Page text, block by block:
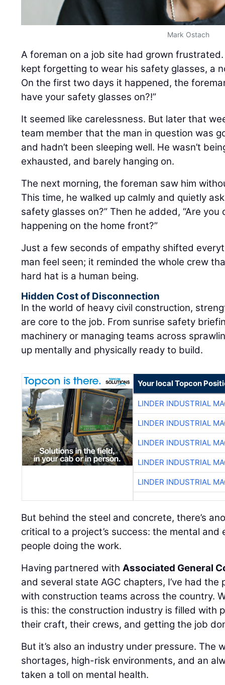
Mark Ostach
A foreman on a job site had grown
kept forgetting to wear his safety glasses, a
On the first two days it happened, the
have your safety glasses on?!”
It seemed like carelessness. But later that
team member that the man in question was
and hadn’t been sleeping well. He wasn’t
exhausted, and barely hanging on.
The next morning, the foreman saw him
This time, he walked up calmly and quietly
safety glasses on?” Then he added, “Are you
happening on the home front?”
Just a few seconds of empathy shifted
man feel seen; it reminded the whole crew
hard hat is a human being.
Hidden Cost of Disconnection
In the world of heavy civil construction,
are core to the job. From sunrise safety
machinery or managing teams across
up mentally and physically ready to build.
Your local Topcon
LINDER INDUSTRIAL
LINDER INDUSTRIAL
LINDER INDUSTRIAL
LINDER INDUSTRIAL
LINDER INDUSTRIAL
But behind the steel and concrete, there’s
critical to a project’s success: the mental
people doing the work.
Having partnered withAssociated General
and several state AGC chapters, I’ve had
with construction teams across the country.
is this: the construction industry is filled with
their craft, their crews, and getting the job
But it’s also an industry under pressure. The
shortages, high-risk environments, and an
taken a toll on mental health.